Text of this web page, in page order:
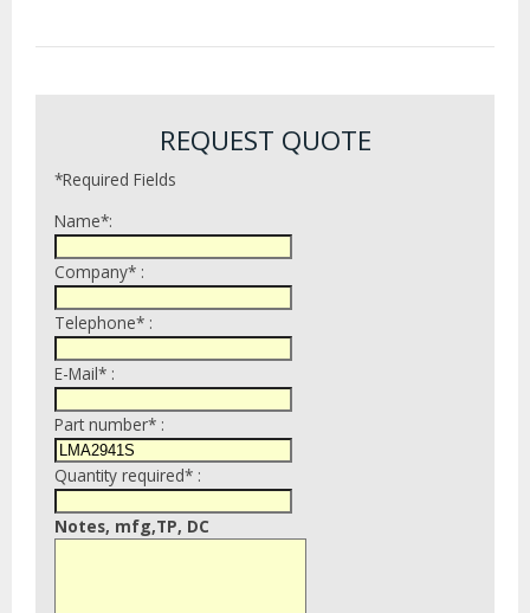
REQUEST QUOTE
*Required Fields
Name*:
Company* :
Telephone* :
E-Mail* :
Part number* :
Quantity required* :
Notes, mfg,TP, DC